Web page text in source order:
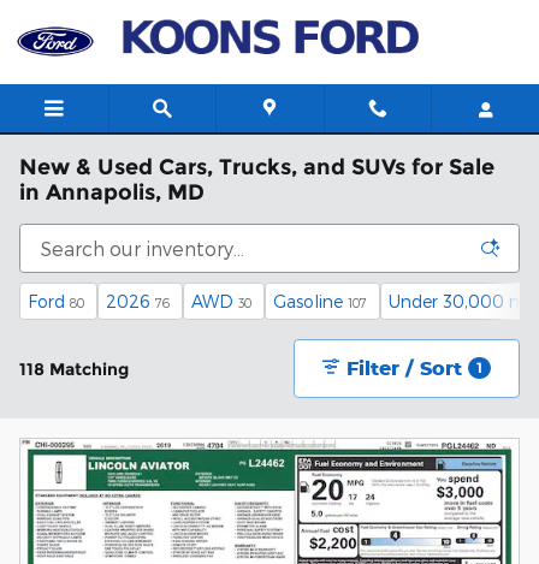
New & Used Cars, Trucks, and SUVs for Sale
in Annapolis, MD
Ford 80 2026 76 AWD 30 Gasoline 107 Under 30,000
118 Matching Filter / Sort 1